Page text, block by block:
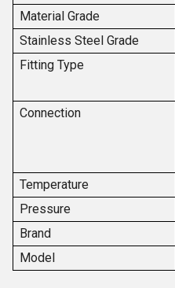
Material Grade
Stainless Steel Grade
Fitting Type
Connection
Temperature
Pressure
Brand
Model